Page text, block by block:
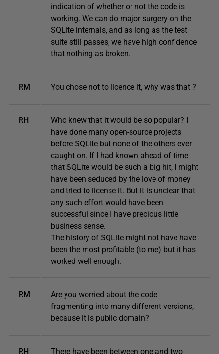
indication of whether or not the code is
working. We can do major surgery on the
SQLite internals, and as long as the test
suite still passes, we have high confidence
that nothing as broken.
RM You chose not to licence it, why was that ?
RH
Who knew that it would be so popular? I
have done many open-source projects
before SQLite but none of the others ever
caught on. If I had known ahead of time
that SQLite would be such a big hit, I might
have been seduced by the love of money
and tried to license it. But it is unclear that
any such effort would have been
successful since I have precious little
business sense.
The history of SQLite might not have have
been the most profitable (to me) but it has
worked well enough.
RM
Are you worried about the code
fragmenting into many different versions,
because it is public domain?
RH
There have been between one and two